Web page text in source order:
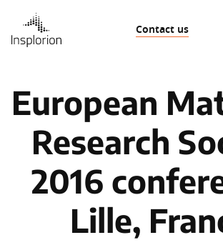
Contact us
European
Research
2016
Lille,